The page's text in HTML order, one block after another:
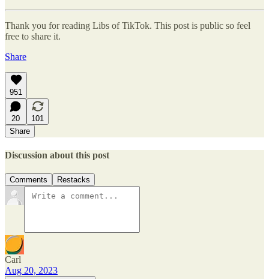
Thank you for reading Libs of TikTok. This post is public so feel
free to share it.
Share
951
20
101
Share
Discussion about this post
Comments Restacks
Carl
Aug 20, 2023